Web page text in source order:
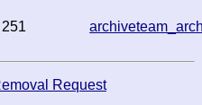
251
Request